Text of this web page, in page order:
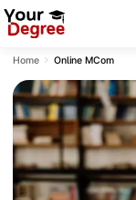
Home Online MCom